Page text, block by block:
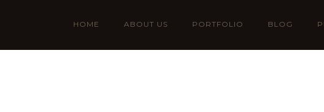
HOME ABOUT US PORTFOLIO BLOG